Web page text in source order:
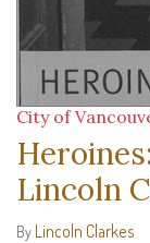
City of
Lincoln
By Lincoln Clarkes